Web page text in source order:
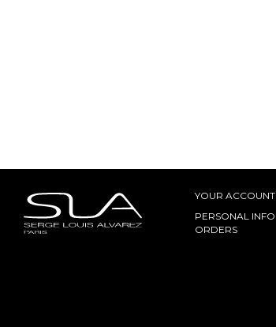
YOUR ACCOUNT
PERSONAL INFO
ORDERS